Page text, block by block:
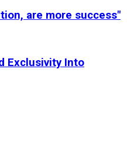
are more success"
Exclusivity Into